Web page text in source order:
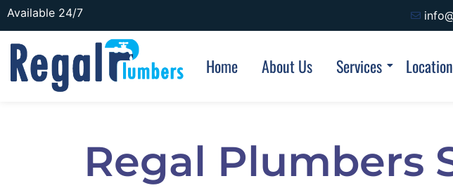
Available 24/7
Home About Us Services
Regal Plumbers